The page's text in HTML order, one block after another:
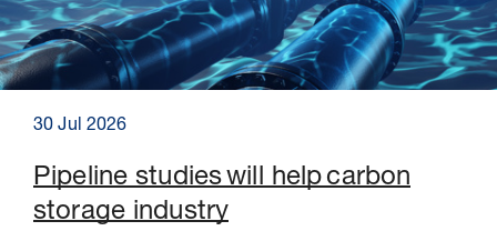
30 Jul 2026
Pipeline studies will help carbon
storage industry